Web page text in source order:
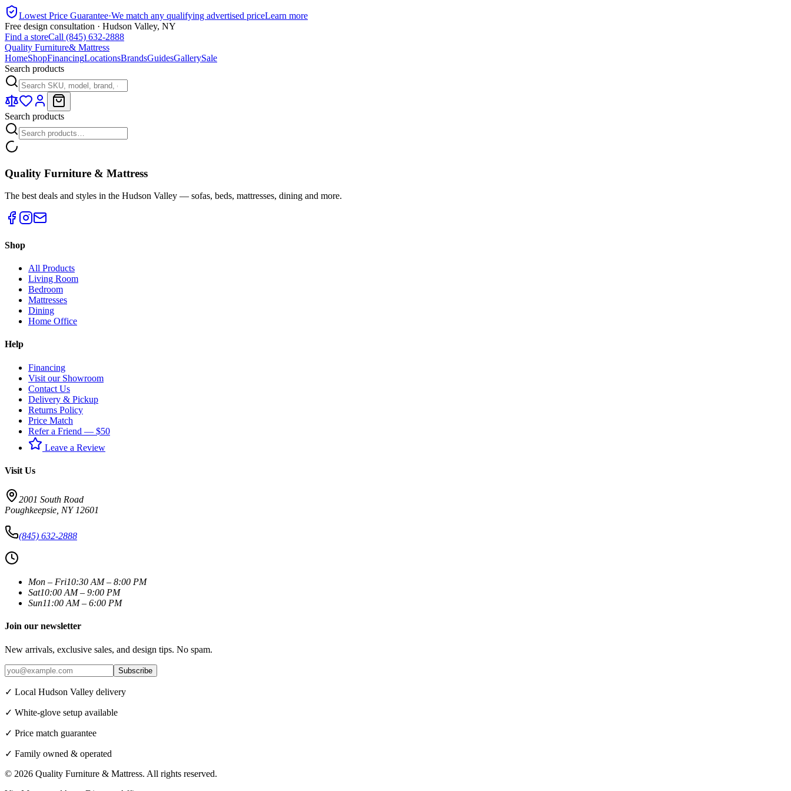
Lowest Price Guarantee·We match any qualifying advertised priceLearn more
Free design consultation · Hudson Valley, NY
Find a storeCall (845) 632-2888
Quality Furniture& Mattress
HomeShopFinancingLocationsBrandsGuidesGallerySale
Search products
Search products
Quality Furniture & Mattress
The best deals and styles in the Hudson Valley — sofas, beds, mattresses, dining and more.
Shop
All Products
Living Room
Bedroom
Mattresses
Dining
Home Office
Help
Financing
Visit our Showroom
Contact Us
Delivery & Pickup
Returns Policy
Price Match
Refer a Friend — $50
Leave a Review
Visit Us
2001 South Road
Poughkeepsie NY 12601
(845) 632-2888
Mon – Fri10:30 AM – 8:00 PM
Sat10:00 AM – 9:00 PM
Sun11:00 AM – 6:00 PM
Join our newsletter
New arrivals, exclusive sales, and design tips. No spam.
Subscribe
✓ Local Hudson Valley delivery
✓ White-glove setup available
✓ Price match guarantee
✓ Family owned & operated
© 2026 Quality Furniture & Mattress. All rights reserved.